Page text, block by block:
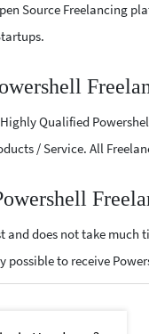
Source Freelancing
Qualified
/ Service. All
and does not take
possible to receive